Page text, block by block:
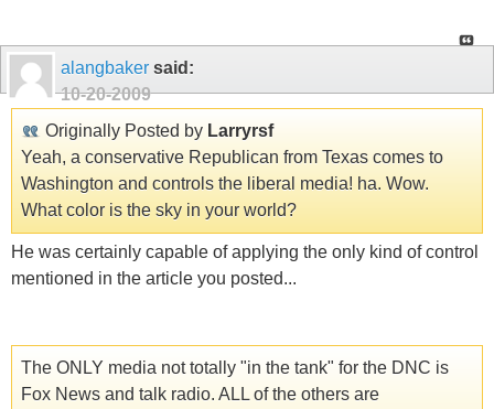
alangbaker said:
10-20-2009
Originally Posted by Larryrsf
Yeah, a conservative Republican from Texas comes to
Washington and controls the liberal media! ha. Wow.
What color is the sky in your world?
He was certainly capable of applying the only kind of control
mentioned in the article you posted...
The ONLY media not totally "in the tank" for the DNC is
Fox News and talk radio. ALL of the others are